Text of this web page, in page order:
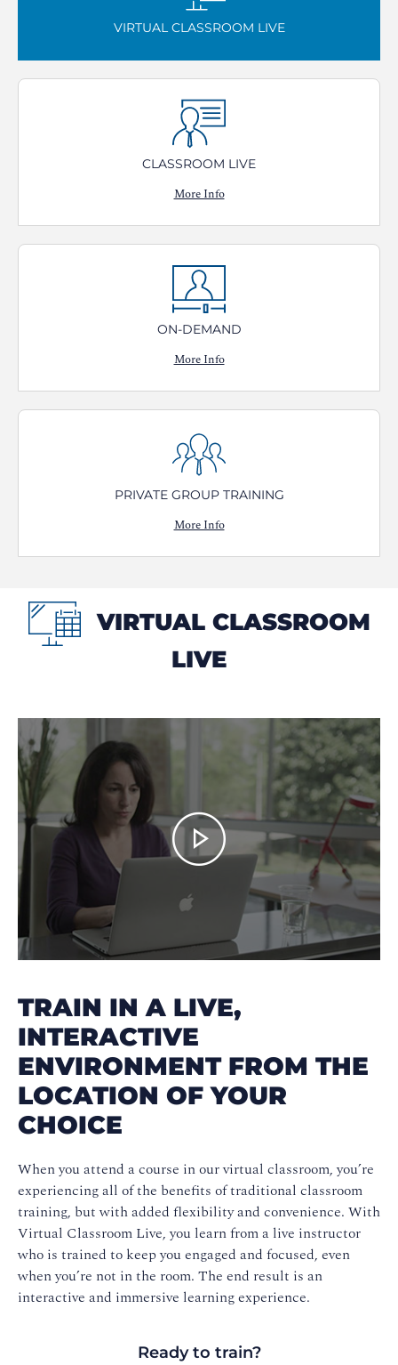
VIRTUAL CLASSROOM LIVE
CLASSROOM LIVE
More Info
ON-DEMAND
More Info
PRIVATE GROUP TRAINING
More Info
VIRTUAL CLASSROOM
LIVE
TRAIN IN A LIVE,
INTERACTIVE
ENVIRONMENT FROM THE
LOCATION OF YOUR
CHOICE
When you attend a course in our virtual classroom, you’re
experiencing all of the benefits of traditional classroom
training, but with added flexibility and convenience. With
Virtual Classroom Live, you learn from a live instructor
who is trained to keep you engaged and focused, even
when you’re not in the room. The end result is an
interactive and immersive learning experience.
Ready to train?